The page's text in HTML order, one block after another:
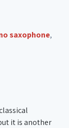
saxophone,
it is another